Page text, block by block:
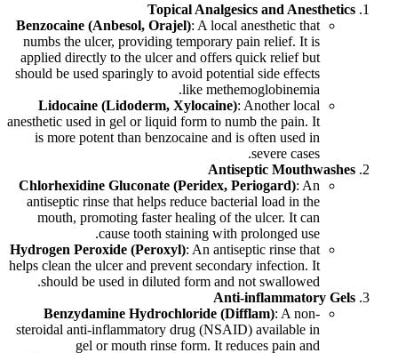
Topical Analgesics and Anesthetics
Benzocaine (Anbesol, Orajel): A local anesthetic that
numbs the ulcer, providing temporary pain relief. It is
applied directly to the ulcer and offers quick relief but
should be used sparingly to avoid potential side effects
like methemoglobinemia.
Lidocaine (Lidoderm, Xylocaine): Another local
anesthetic used in gel or liquid form to numb the pain. It
is more potent than benzocaine and is often used in
severe cases.
Antiseptic Mouthwashes
Chlorhexidine Gluconate (Peridex, Periogard): An
antiseptic rinse that helps reduce bacterial load in the
mouth, promoting faster healing of the ulcer. It can
cause tooth staining with prolonged use.
Hydrogen Peroxide (Peroxyl): An antiseptic rinse that
helps clean the ulcer and prevent secondary infection. It
should be used in diluted form and not swallowed.
Anti-inflammatory Gels
Benzydamine Hydrochloride (Difflam): A non-
steroidal anti-inflammatory drug (NSAID) available in
gel or mouth rinse form. It reduces pain and